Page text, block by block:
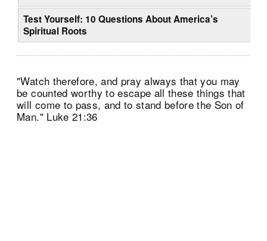
Test Yourself: 10 Questions About America’s
Spiritual Roots
"Watch therefore, and pray always that you may
be counted worthy to escape all these things that
will come to pass, and to stand before the Son of
Man." Luke 21:36